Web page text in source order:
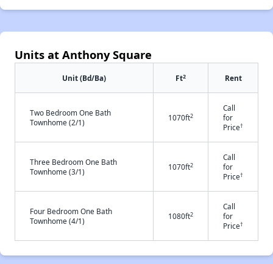
Units at Anthony Square
Unit (Bd/Ba) Ft2 Rent
Two Bedroom One Bath
Townhome (2/1)
1070ft2
Call
for
Price†
Three Bedroom One Bath
Townhome (3/1)
1070ft2
Call
for
Price†
Four Bedroom One Bath
Townhome (4/1)
1080ft2
Call
for
Price†